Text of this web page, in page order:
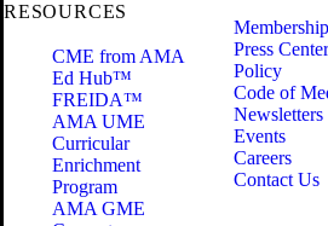
RESOURCES
CME from AMA
Ed Hub™
FREIDA™
AMA UME
Curricular
Enrichment
Program
AMA GME
Membership
Press Center
Policy
Code of
Newsletters
Events
Careers
Contact Us